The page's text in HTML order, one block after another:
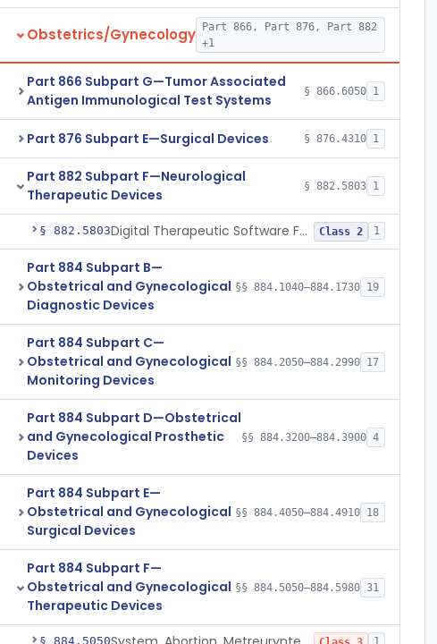
Obstetrics/Gynecology
Part 866, Part 876, Part 882
+1
Part 866 Subpart G—Tumor Associated
Antigen Immunological Test Systems
§ 866.6050 1
Part 876 Subpart E—Surgical Devices § 876.4310 1
Part 882 Subpart F—Neurological
Therapeutic Devices
§ 882.5803 1
§ 882.5803 Digital Therapeutic Software For Attention Deficit Hyperactivity Disorder Class 2 1
Part 884 Subpart B—
Obstetrical and Gynecological
Diagnostic Devices
§§ 884.1040–884.1730 19
Part 884 Subpart C—
Obstetrical and Gynecological
Monitoring Devices
§§ 884.2050–884.2990 17
Part 884 Subpart D—Obstetrical
and Gynecological Prosthetic
Devices
§§ 884.3200–884.3900 4
Part 884 Subpart E—
Obstetrical and Gynecological
Surgical Devices
§§ 884.4050–884.4910 18
Part 884 Subpart F—
Obstetrical and Gynecological
Therapeutic Devices
§§ 884.5050–884.5980 31
§ 884.5050 1